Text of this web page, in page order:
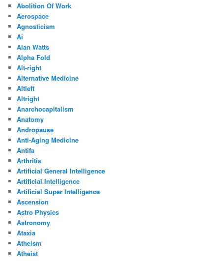
Abolition Of Work
Aerospace
Agnosticism
Ai
Alan Watts
Alpha Fold
Alt-right
Alternative Medicine
Altleft
Altright
Anarchocapitalism
Anatomy
Andropause
Anti-Aging Medicine
Antifa
Arthritis
Artificial General Intelligence
Artificial Intelligence
Artificial Super Intelligence
Ascension
Astro Physics
Astronomy
Ataxia
Atheism
Atheist